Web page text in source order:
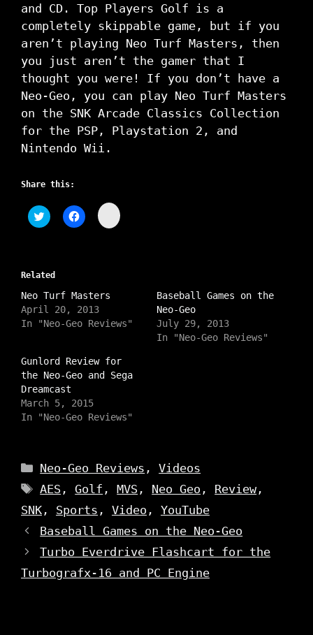
and CD. Top Players Golf is a
completely skippable game, but if you
aren’t playing Neo Turf Masters, then
you just aren’t the gamer that I
thought you were! If you don’t have a
Neo-Geo, you can play Neo Turf Masters
on the SNK Arcade Classics Collection
for the PSP, Playstation 2, and
Nintendo Wii.
Share this:
C
l
s
a
r
e
o
i
t
t
e
r
(
O
p
n
n
e
w
i
d
w
)
C
l
a
r
e
o
c
e
b
k
(
O
i
n
n
e
w
w
n
o
w
)
o
n
a
m
(
s
i
n
n
w
i
n
d
o
)
Related
Neo Turf Masters
April 20, 2013
In "Neo-Geo Reviews"
Baseball Games on the
Neo-Geo
July 29, 2013
In "Neo-Geo Reviews"
Gunlord Review for
the Neo-Geo and Sega
Dreamcast
March 5, 2015
In "Neo-Geo Reviews"
Categories
Neo-Geo Reviews ,Videos
Tags
AES ,Golf ,MVS , Neo Geo , Review,
SNK , Sports , Video , YouTube
Baseball Games on the Neo-Geo
Turbo Everdrive Flashcart for the
Turbografx-16 and PC Engine